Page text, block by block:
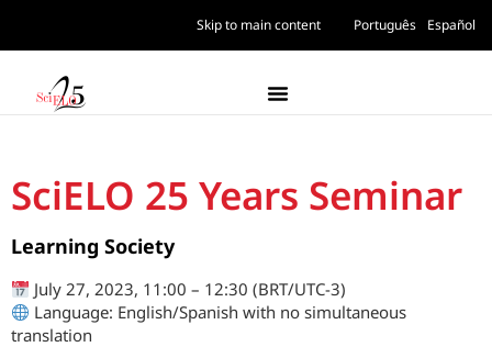
Skip to main content Português Español
SciELO 25 Years Seminar
Learning Society
July 27, 2023, 11:00 – 12:30 (BRT/UTC-3)
Language: English/Spanish with no simultaneous
translation